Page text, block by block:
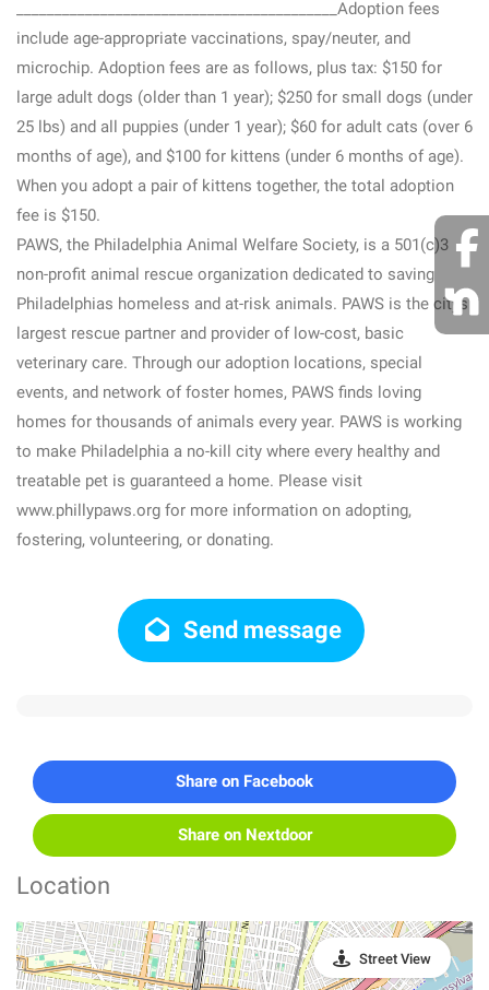
__________________________________________Adoption fees
include age-appropriate vaccinations, spay/neuter, and
microchip. Adoption fees are as follows, plus tax: $150 for
large adult dogs (older than 1 year); $250 for small dogs (under
25 lbs) and all puppies (under 1 year); $60 for adult cats (over 6
months of age), and $100 for kittens (under 6 months of age).
When you adopt a pair of kittens together, the total adoption
fee is $150.
PAWS, the Philadelphia Animal Welfare Society, is a 501(c)3
non-profit animal rescue organization dedicated to saving
Philadelphias homeless and at-risk animals. PAWS is the citys
largest rescue partner and provider of low-cost, basic
veterinary care. Through our adoption locations, special
events, and network of foster homes, PAWS finds loving
homes for thousands of animals every year. PAWS is working
to make Philadelphia a no-kill city where every healthy and
treatable pet is guaranteed a home. Please visit
www.phillypaws.org for more information on adopting,
fostering, volunteering, or donating.
Send message
Share on Facebook
Share on Nextdoor
Location
Street View